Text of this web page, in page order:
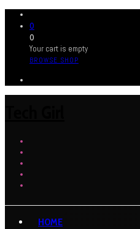
0
0
Your cart is empty
BROWSE SHOP
HOME